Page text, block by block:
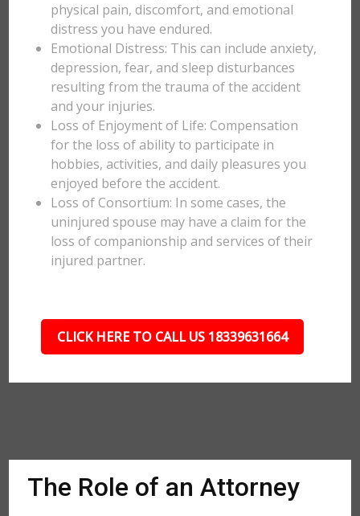
physical pain, discomfort, and emotional
distress you have endured.
Emotional Distress: This can include anxiety,
depression, fear, and sleep disturbances
resulting from the trauma of the accident
and your injuries.
Loss of Enjoyment of Life: Compensation
for the loss of ability to participate in
hobbies, activities, and daily pleasures you
enjoyed before the accident.
Loss of Consortium: In some cases, the
uninjured spouse may have a claim for the
loss of companionship and services of their
injured partner.
CLICK HERE TO CALL US 18339631664
The Role of an Attorney